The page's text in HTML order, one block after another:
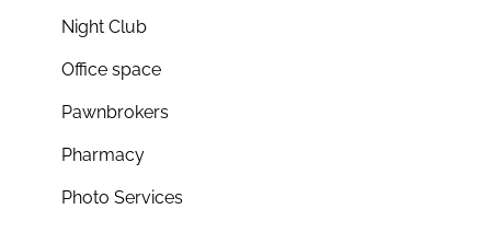
Night Club
Office space
Pawnbrokers
Pharmacy
Photo Services